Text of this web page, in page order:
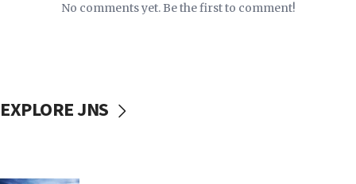
No comments yet. Be the first to comment!
EXPLORE JNS